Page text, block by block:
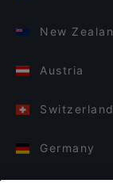
New
Austria
Switzerland
Germany